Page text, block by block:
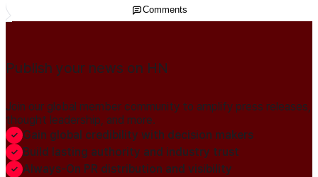
Comments
Publish your news on HN
Join our global member community to amplify press releases,
thought leadership, and more.
Gain global credibility with decision makers
Build lasting authority and industry trust
Always-On PR distribution and visibility